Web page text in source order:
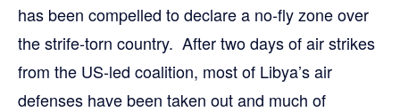
has been compelled to declare a no-fly zone over
the strife-torn country. After two days of air strikes
from the US-led coalition, most of Libya’s air
defenses have been taken out and much of